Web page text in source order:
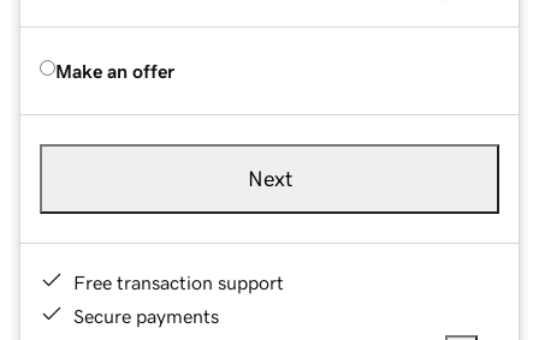
Make an offer
Next
Free transaction support
Secure payments